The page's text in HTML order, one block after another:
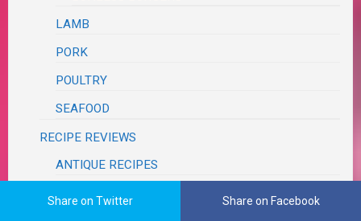
LAMB
PORK
POULTRY
SEAFOOD
RECIPE REVIEWS
ANTIQUE RECIPES
BLOG
Share on Twitter Share on Facebook